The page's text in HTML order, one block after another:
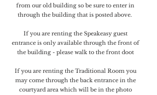
from our old building so be sure to enter in
through the building that is posted above.
If you are renting the Speakeasy guest
entrance is only available through the front of
the building - please walk to the front doot
If you are renting the Traditional Room you
may come through the back entrance in the
courtyard area which will be in the photo